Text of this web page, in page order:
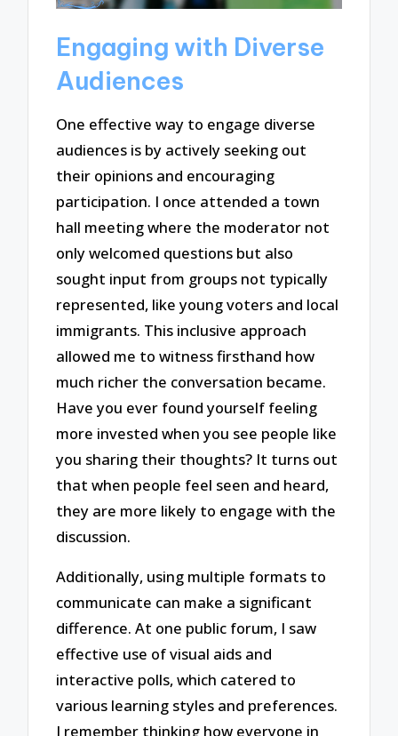
Engaging with Diverse
Audiences
One effective way to engage diverse
audiences is by actively seeking out
their opinions and encouraging
participation. I once attended a town
hall meeting where the moderator not
only welcomed questions but also
sought input from groups not typically
represented, like young voters and local
immigrants. This inclusive approach
allowed me to witness firsthand how
much richer the conversation became.
Have you ever found yourself feeling
more invested when you see people like
you sharing their thoughts? It turns out
that when people feel seen and heard,
they are more likely to engage with the
discussion.
Additionally, using multiple formats to
communicate can make a significant
difference. At one public forum, I saw
effective use of visual aids and
interactive polls, which catered to
various learning styles and preferences.
I remember thinking how everyone in